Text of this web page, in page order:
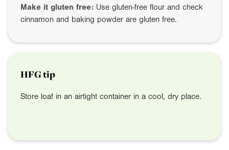
Make it gluten free: Use gluten-free flour and check
cinnamon and baking powder are gluten free.
HFG tip
Store loaf in an airtight container in a cool, dry place.